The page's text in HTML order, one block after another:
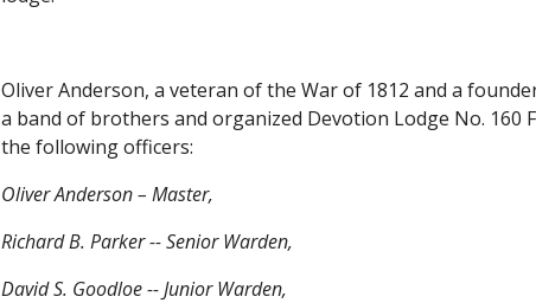
Oliver Anderson, a veteran of the War of 1812 and a
a band of brothers and organized Devotion Lodge No. 160
the following officers:
Oliver Anderson – Master,
Richard B. Parker -- Senior Warden,
David S. Goodloe -- Junior Warden,